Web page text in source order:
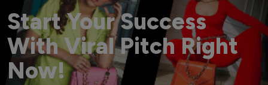
Start Your Success
With Viral Pitch Right
Now!